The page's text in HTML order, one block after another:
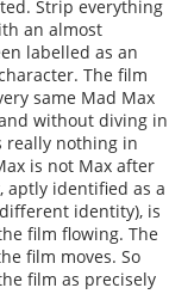
Strip everything
an almost
labelled as an
The film
same Mad Max
without diving in
really nothing in
is not Max after
aptly identified as a
identity), is
film flowing. The
film moves. So
film as precisely